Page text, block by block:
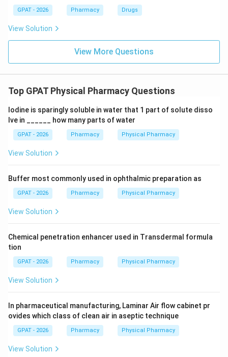
GPAT - 2026 Pharmacy Drugs
View Solution
View More Questions
Top GPAT Physical Pharmacy Questions
Iodine is sparingly soluble in water that 1 part of solute disso
lve in ______ how many parts of water
GPAT - 2026 Pharmacy Physical Pharmacy
View Solution
Buffer most commonly used in ophthalmic preparation as
GPAT - 2026 Pharmacy Physical Pharmacy
View Solution
Chemical penetration enhancer used in Transdermal formula
tion
GPAT - 2026 Pharmacy Physical Pharmacy
View Solution
In pharmaceutical manufacturing, Laminar Air flow cabinet pr
ovides which class of clean air in aseptic technique
GPAT - 2026 Pharmacy Physical Pharmacy
View Solution